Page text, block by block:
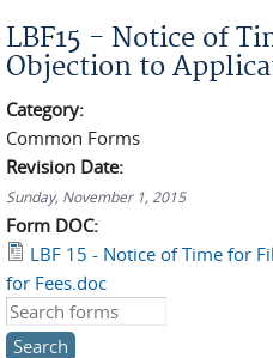
LBF15 - Notice of
Objection to
Category:
Common Forms
Revision Date:
Sunday, November 1, 2015
Form DOC:
LBF 15 - Notice of Time for
for Fees.doc
Search this site